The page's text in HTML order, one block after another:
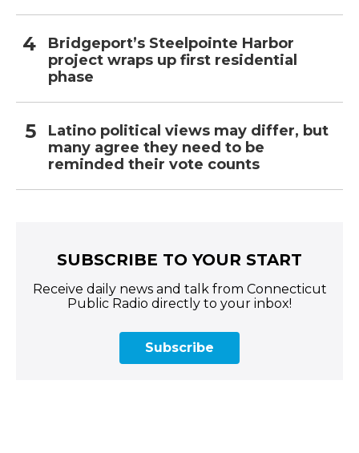
Bridgeport’s Steelpointe Harbor
project wraps up first residential
phase
Latino political views may differ, but
many agree they need to be
reminded their vote counts
SUBSCRIBE TO YOUR START
Receive daily news and talk from Connecticut
Public Radio directly to your inbox!
Subscribe